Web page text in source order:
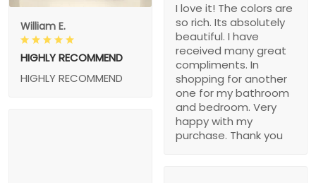
William E.
HIGHLY RECOMMEND
HIGHLY RECOMMEND
I love it! The colors are
so rich. Its absolutely
beautiful. I have
received many great
compliments. In
shopping for another
one for my bathroom
and bedroom. Very
happy with my
purchase. Thank you